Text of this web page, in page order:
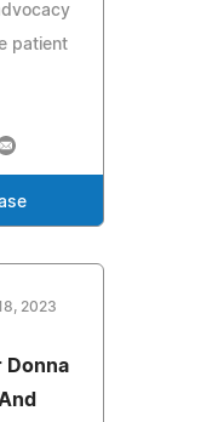
patient
2023
Donna